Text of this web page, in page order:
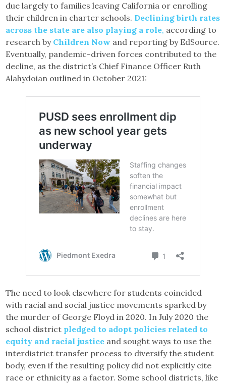
due largely to families leaving California or enrolling
their children in charter schools. Declining birth rates
across the state are also playing a role, according to
research by Children Now and reporting by EdSource.
Eventually, pandemic-driven forces contributed to the
decline, as the district’s Chief Finance Officer Ruth
Alahydoian outlined in October 2021:
The need to look elsewhere for students coincided
with racial and social justice movements sparked by
the murder of George Floyd in 2020. In July 2020 the
school district pledged to adopt policies related to
equity and racial justice and sought ways to use the
interdistrict transfer process to diversify the student
body, even if the resulting policy did not explicitly cite
race or ethnicity as a factor. Some school districts, like